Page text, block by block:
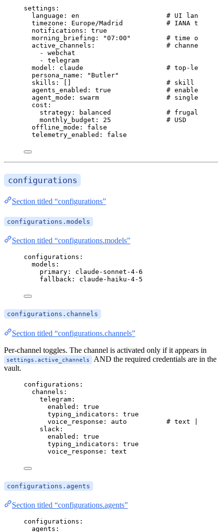
settings :
language : en
# UI language
timezone : Europe/Madrid
# IANA
notifications : true
morning_briefing : "07:00 "
# time of
active_channels : # channels
- webchat
- telegram
model : claude
# top-level
persona_name : " Butler"
skills : [] # skill IDs to
agents_enabled : true
# enable
agent_mode : swarm
# single |
cost :
strategy : balanced
# frugal |
monthly_budget : 25
# USD
offline_mode : false
telemetry_enabled : false
configurations
Section titled “configurations”
configurations.models
Section titled “configurations.models”
configurations :
models :
primary : claude-sonnet-4-6
fallback : claude-haiku-4-5
configurations.channels
Section titled “configurations.channels”
Per-channel toggles. The channel is activated only if it appears in
settings.active_channels
AND the required credentials are in the
vault.
configurations :
channels :
telegram :
enabled : true
typing_indicators : true
voice_response : auto
# text |
slack :
enabled : true
typing_indicators : true
voice_response : text
configurations.agents
Section titled “configurations.agents”
configurations :
agents :